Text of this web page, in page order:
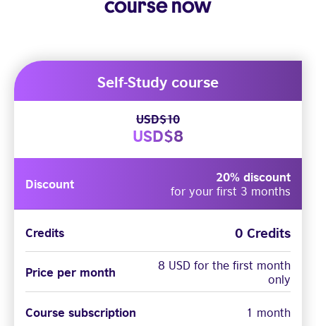
course now
Self-Study course
USD$10
USD$8
Discount 20% discount
for your first 3 months
Credits 0 Credits
Price per month
8 USD for the first month
only
Course subscription 1 month